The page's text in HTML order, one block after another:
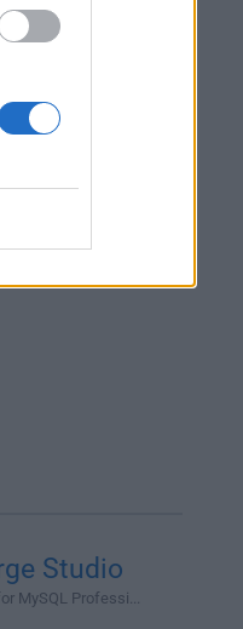
Data Editing:
Studio
MySQL Professi...